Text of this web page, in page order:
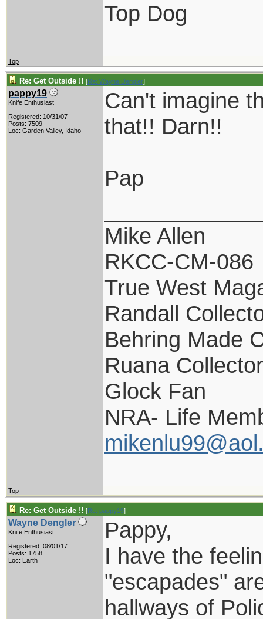
Top Dog
Top
Re: Get Outside !! [Re: Wayne Dengler]
pappy19
Knife Enthusiast
Registered: 10/31/07
Posts: 7509
Loc: Garden Valley, Idaho
Can't imagine
that!! Darn!!
Pap
Mike Allen
RKCC-CM-086
True West
Randall
Behring Made
Ruana Collector
Glock Fan
NRA- Life
Top
Re: Get Outside !! [Re: pappy19]
Wayne Dengler
Knife Enthusiast
Registered: 08/01/17
Posts: 1758
Loc: Earth
Pappy,
I have the
"escapades"
hallways of